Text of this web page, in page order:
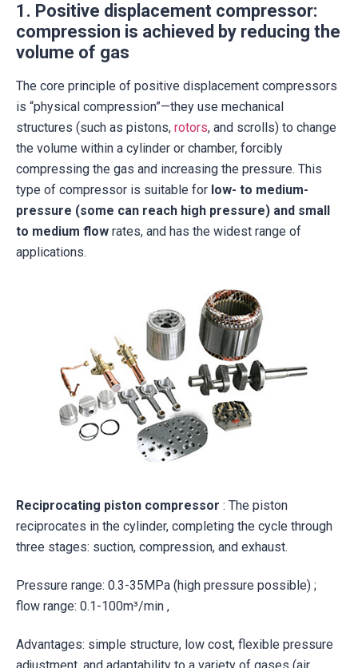
1. Positive displacement compressor:
compression is achieved by reducing the
volume of gas
The core principle of positive displacement compressors
is “physical compression”—they use mechanical
structures (such as pistons, rotors, and scrolls) to change
the volume within a cylinder or chamber, forcibly
compressing the gas and increasing the pressure. This
type of compressor is suitable for low- to medium-
pressure (some can reach high pressure) and small
to medium flow rates, and has the widest range of
applications.
Reciprocating piston compressor : The piston
reciprocates in the cylinder, completing the cycle through
three stages: suction, compression, and exhaust.
Pressure range: 0.3-35MPa (high pressure possible) ;
flow range: 0.1-100m³/min ,
Advantages: simple structure, low cost, flexible pressure